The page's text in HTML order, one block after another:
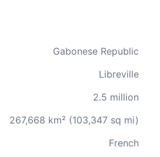
Gabonese Republic
Libreville
2.5 million
267,668 km² (103,347 sq mi)
French